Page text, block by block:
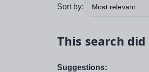
Sort by: Most relevant
This search
Suggestions: